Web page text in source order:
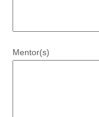
Mentor(s)